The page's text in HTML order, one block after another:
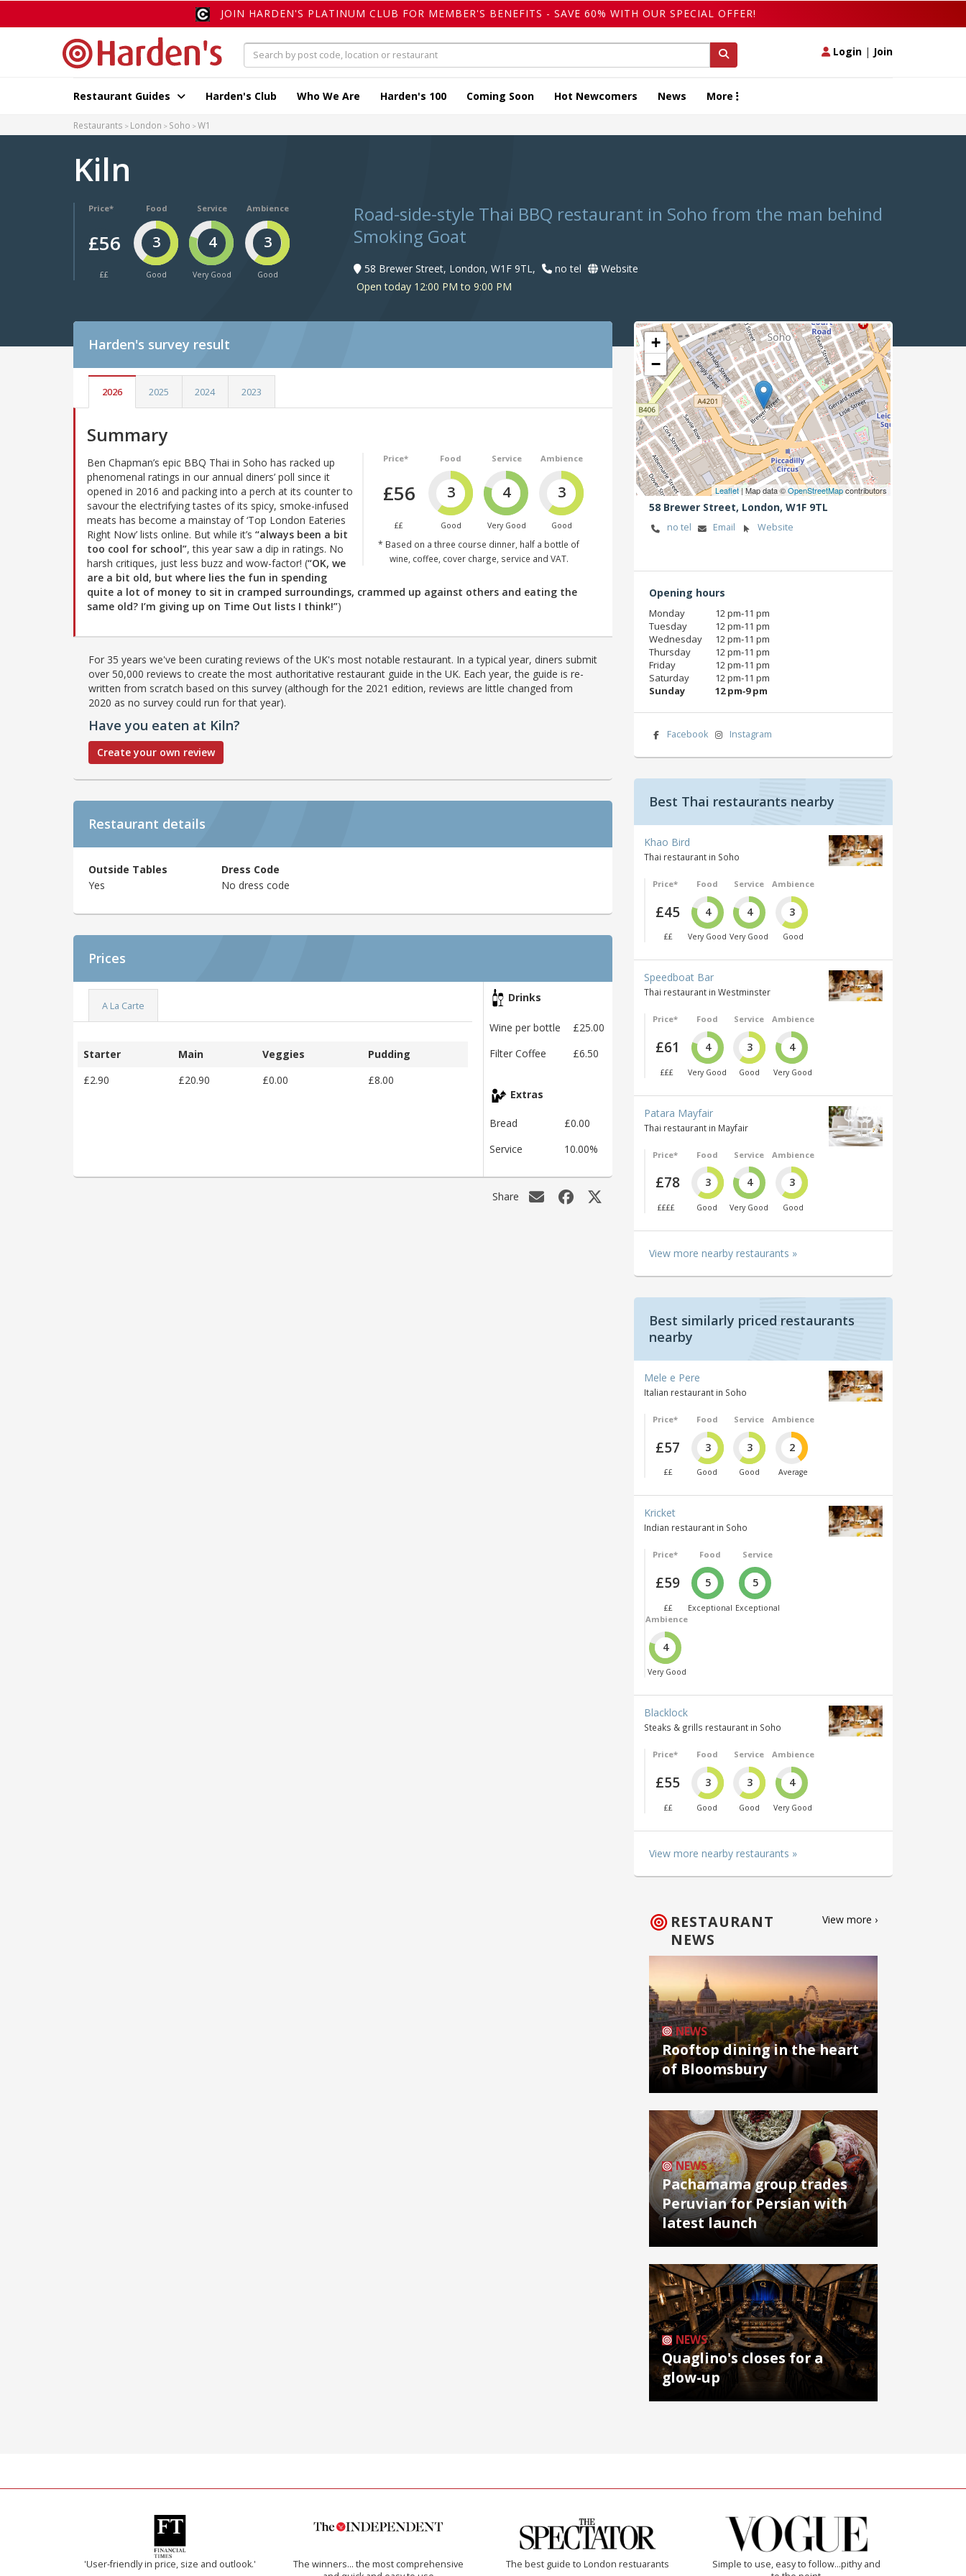
JOIN HARDEN'S PLATINUM CLUB FOR MEMBER'S BENEFITS - SAVE 60% WITH OUR SPECIAL OFFER!
Login | Join
Restaurant Guides Harden's Club Who We Are Harden's 100 Coming Soon Hot Newcomers News More
Restaurants London Soho W1
Kiln
Price*
£56
££
Food
3
Good
Service
4
Very Good
Ambience
3
Good
Road-side-style Thai BBQ restaurant in Soho from the man behind
Smoking Goat
58 Brewer Street, London, W1F 9TL, no tel
Website
Open today 12:00 PM to 9:00 PM
Harden's survey result
2026 2025 2024 2023
Summary
Price*
£56
££
Food
3
Good
Service
4
Very Good
Ambience
3
Good
* Based on a three course dinner, half a bottle of
wine, coffee, cover charge, service and VAT.
Ben Chapman’s epic BBQ Thai in Soho has racked up
phenomenal ratings in our annual diners’ poll since it
opened in 2016 and packing into a perch at its counter to
savour the electrifying tastes of its spicy, smoke-infused
meats has become a mainstay of ‘Top London Eateries
Right Now’ lists online. But while it’s “always been a bit
too cool for school”, this year saw a dip in ratings. No
harsh critiques, just less buzz and wow-factor! (“OK, we
are a bit old, but where lies the fun in spending
quite a lot of money to sit in cramped surroundings, crammed up against others and eating the
same old? I’m giving up on Time Out lists I think!”)
For 35 years we've been curating reviews of the UK's most notable restaurant. In a typical year, diners submit
over 50,000 reviews to create the most authoritative restaurant guide in the UK. Each year, the guide is re-
written from scratch based on this survey (although for the 2021 edition, reviews are little changed from
2020 as no survey could run for that year).
Have you eaten at Kiln?
Create your own review
Restaurant details
Outside Tables
Yes
Dress Code
No dress code
Prices
A La Carte
Starter Main Veggies
Pudding
£2.90
£20.90 £0.00 £8.00
Drinks
Wine per bottle
£25.00
Filter Coffee
£6.50
Extras
Bread
£0.00
Service
10.00%
Share
+
−
Leaflet| Map data ©OpenStreetMapcontributors
58 Brewer Street, London, W1F 9TL
no tel Email Website
Opening hours
Monday
12 pm‑11 pm
Tuesday
12 pm‑11 pm
Wednesday
12 pm‑11 pm
Thursday
12 pm‑11 pm
Friday
12 pm‑11 pm
Saturday
12 pm‑11 pm
Sunday
12 pm‑9 pm
Facebook Instagram
Best Thai restaurants nearby
Khao Bird
Thai restaurant in Soho
Price*
£45
££
Food
4
Very Good
Service
4
Very Good
Ambience
3
Good
Speedboat Bar
Thai restaurant in Westminster
Price*
£61
£££
Food
4
Very Good
Service
3
Good
Ambience
4
Very Good
Patara Mayfair
Thai restaurant in Mayfair
Price*
£78
££££
Food
3
Good
Service
4
Very Good
Ambience
3
Good
View more nearby restaurants »
Best similarly priced restaurants
nearby
Mele e Pere
Italian restaurant in Soho
Price*
£57
££
Food
3
Good
Service
3
Good
Ambience
2
Average
Kricket
Indian restaurant in Soho
Price*
£59
££
Food
5
Exceptional
Service
5
Exceptional
Ambience
4
Very Good
Blacklock
Steaks & grills restaurant in Soho
Price*
£55
££
Food
3
Good
Service
3
Good
Ambience
4
Very Good
View more nearby restaurants »
RESTAURANT
NEWS
View more ›
NEWS
Rooftop dining in the heart
of Bloomsbury
NEWS
Pachamama group trades
Peruvian for Persian with
latest launch
NEWS
Quaglino's closes for a
glow-up
'User-friendly in price, size and outlook.'
The winners… the most comprehensive
The best guide to London restuarants
Simple to use, easy to follow...pithy and